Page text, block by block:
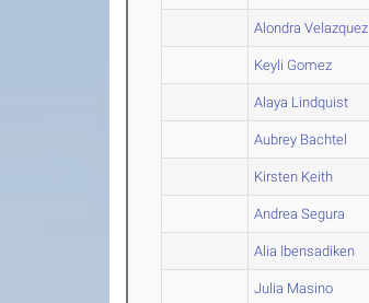
Alondra Velazquez
Keyli Gomez
Alaya Lindquist
Aubrey Bachtel
Kirsten Keith
Andrea Segura
Alia Ibensadiken
Julia Masino